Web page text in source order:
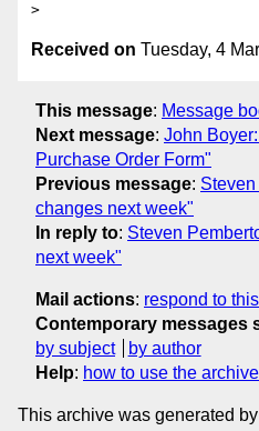
Received on Tuesday, 4
This message: Message
Next message: John
Purchase Order Form"
Previous message:
changes next week"
In reply to: Steven
next week"
Mail actions: respond to
Contemporary messages
by subject
by author
Help: how to use the
This archive was generated by